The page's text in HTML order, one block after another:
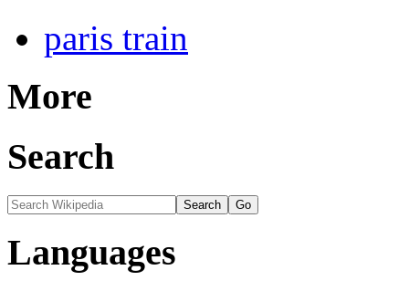
paris train
More
Search
Languages